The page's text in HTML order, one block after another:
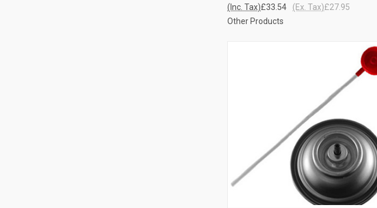
£33.54
(Inc. Tax) £27.95
(Ex. Tax)
Other Products